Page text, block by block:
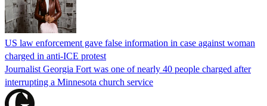
US law enforcement gave false information in case against woman
charged in anti-ICE protest
Journalist Georgia Fort was one of nearly 40 people charged after
interrupting a Minnesota church service